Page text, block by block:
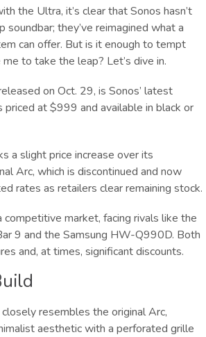
the Ultra, it’s clear that Sonos hasn’t
they’ve reimagined what a
can offer. But is it enough to tempt
to take the leap? Let’s dive in.
on Oct. 29, is Sonos’ latest
priced at $999 and available in black or
a slight price increase over its
Arc, which is discontinued and now
rates as retailers clear remaining stock.
market, facing rivals like the
9 and the Samsung HW-Q990D. Both
and, at times, significant discounts.
resembles the original Arc,
aesthetic with a perforated grille